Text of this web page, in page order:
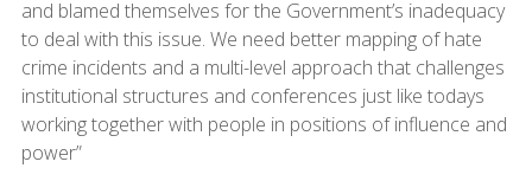
and blamed themselves for the Government’s inadequacy
to deal with this issue. We need better mapping of hate
crime incidents and a multi-level approach that challenges
institutional structures and conferences just like todays
working together with people in positions of influence and
power”